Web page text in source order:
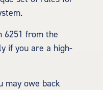
6251 from the
if you are a high-
may owe back